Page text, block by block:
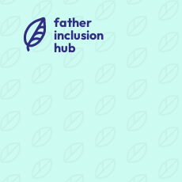
father
inclusion
hub